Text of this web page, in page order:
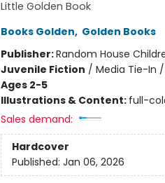
Little Golden Book
Books Golden, Golden Books
Publisher:Random House
Juvenile Fiction / Media Tie-In
Ages 2-5
Illustrations & Content: full-
Sales demand:
Hardcover
Published: Jan 06, 2026